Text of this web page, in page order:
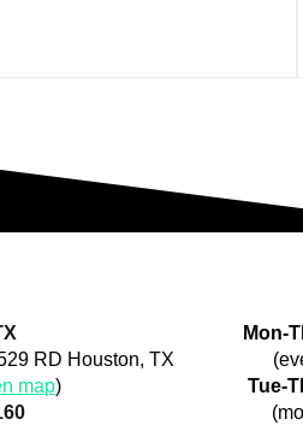
RD Houston, TX
map)
Mon-
Tue-